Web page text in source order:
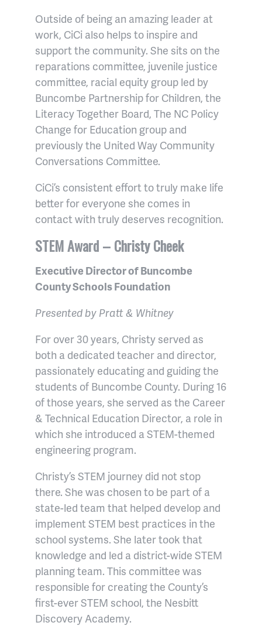
Outside of being an amazing leader at
work, CiCi also helps to inspire and
support the community. She sits on the
reparations committee, juvenile justice
committee, racial equity group led by
Buncombe Partnership for Children, the
Literacy Together Board, The NC Policy
Change for Education group and
previously the United Way Community
Conversations Committee.
CiCi’s consistent effort to truly make life
better for everyone she comes in
contact with truly deserves recognition.
STEM Award – Christy Cheek
Executive Director of Buncombe
County Schools Foundation
Presented by Pratt & Whitney
For over 30 years, Christy served as
both a dedicated teacher and director,
passionately educating and guiding the
students of Buncombe County. During 16
of those years, she served as the Career
& Technical Education Director, a role in
which she introduced a STEM-themed
engineering program.
Christy’s STEM journey did not stop
there. She was chosen to be part of a
state-led team that helped develop and
implement STEM best practices in the
school systems. She later took that
knowledge and led a district-wide STEM
planning team. This committee was
responsible for creating the County’s
first-ever STEM school, the Nesbitt
Discovery Academy.